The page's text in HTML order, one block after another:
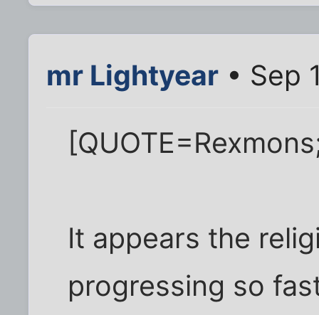
mr Lightyear • Sep
It appears the
progressing so